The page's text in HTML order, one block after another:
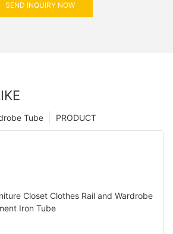
SEND INQUIRY NOW
PRODUCT
Tube